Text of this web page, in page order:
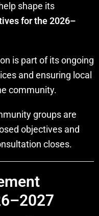
shape its
for the 2026–
is part of its ongoing
and ensuring local
community.
groups are
objectives and
closes.